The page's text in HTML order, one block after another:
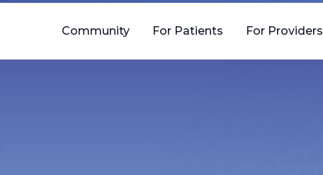
Community For Patients For Providers